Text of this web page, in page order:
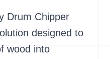
Drum Chipper
designed to
wood into